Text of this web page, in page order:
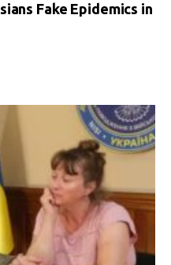
Fake Epidemics in